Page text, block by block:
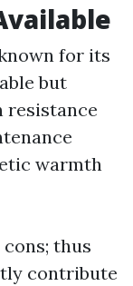
for its
but
resistance
warmth
thus
contribute